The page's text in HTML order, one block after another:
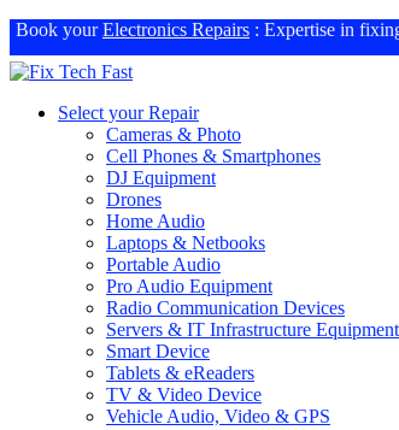
Book yourElectronics Repairs : Expertise in
Select your Repair
Cameras & Photo
Cell Phones & Smartphones
DJ Equipment
Drones
Home Audio
Laptops & Netbooks
Portable Audio
Pro Audio Equipment
Radio Communication Devices
Servers & IT Infrastructure Equipment
Smart Device
Tablets & eReaders
TV & Video Device
Vehicle Audio, Video & GPS